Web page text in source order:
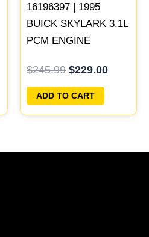
16196397 | 1995
BUICK SKYLARK 3.1L
PCM ENGINE
PROGRAMMED
PLUG&PLAY
$245.99 $229.00
ADD TO CART